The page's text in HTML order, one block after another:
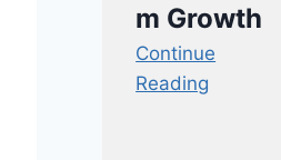
m Growth
Continue
Reading